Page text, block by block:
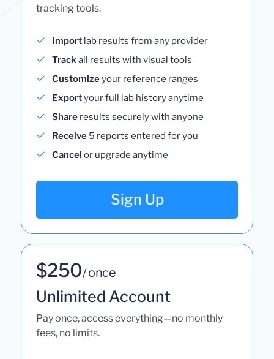
tracking tools.
Import lab results from any provider
Trackall results with visual tools
Customizeyour reference ranges
Exportyour full lab history anytime
Share results securely with anyone
Receive 5 reports entered for you
Cancel or upgrade anytime
Sign Up
$250/ once
Unlimited Account
Pay once, access everything—no monthly
fees, no limits.